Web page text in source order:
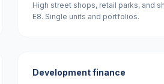
High street shops, retail parks, and
E8. Single units and portfolios.
Development finance